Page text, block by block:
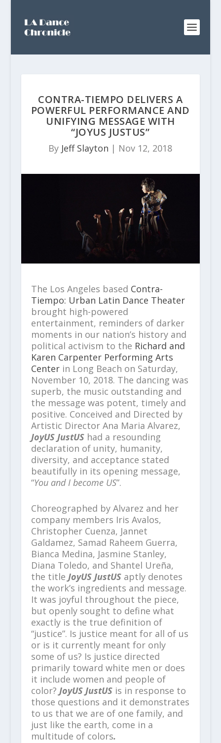
CONTRA-TIEMPO DELIVERS A
POWERFUL PERFORMANCE AND
UNIFYING MESSAGE WITH
“JOYUS JUSTUS”
By Jeff Slayton | Nov 12, 2018
The Los Angeles based Contra-
Tiempo: Urban Latin Dance Theater
brought high-powered
entertainment, reminders of darker
moments in our nation’s history and
political activism to the Richard and
Karen Carpenter Performing Arts
Centerin Long Beach on Saturday,
November 10, 2018. The dancing was
superb, the music outstanding and
the message was potent, timely and
positive. Conceived and Directed by
Artistic Director Ana Maria Alvarez,
JoyUS JustUShad a resounding
declaration of unity, humanity,
diversity, and acceptance stated
beautifully in its opening message,
“You and I become US”.
Choreographed by Alvarez and her
company members Iris Avalos,
Christopher Cuenza, Jannet
Galdamez, Samad Raheem Guerra,
Bianca Medina, Jasmine Stanley,
Diana Toledo, and Shantel Ureña,
the title JoyUS JustUSaptly denotes
the work’s ingredients and message.
It was joyful throughout the piece,
but openly sought to define what
exactly is the true definition of
“justice”. Is justice meant for all of us
or is it currently meant for only
some of us? Is justice directed
primarily toward white men or does
it include women and people of
color? JoyUS JustUSis in response to
those questions and it demonstrates
to us that we are of one family, and
just like the earth, come in a
multitude of colors.